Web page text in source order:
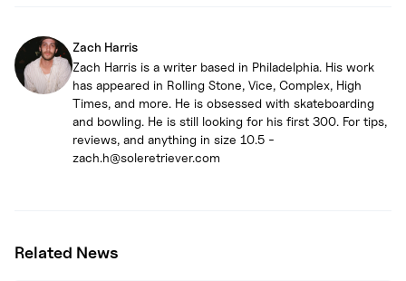
Zach Harris
Zach Harris is a writer based in Philadelphia. His work
has appeared in Rolling Stone, Vice, Complex, High
Times, and more. He is obsessed with skateboarding
and bowling. He is still looking for his first 300. For tips,
reviews, and anything in size 10.5 -
zach.h@soleretriever.com
Related News